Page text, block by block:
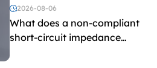
voltage testing?
2026-08-06
What does a non-compliant
short-circuit impedance